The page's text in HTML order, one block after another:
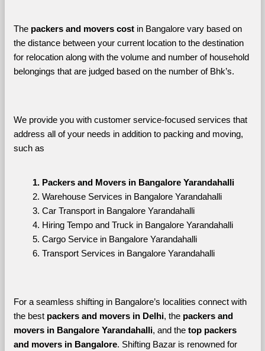
The packers and movers cost in Bangalore vary based on
the distance between your current location to the destination
for relocation along with the volume and number of household
belongings that are judged based on the number of Bhk’s.
We provide you with customer service-focused services that
address all of your needs in addition to packing and moving,
such as
Packers and Movers in Bangalore Yarandahalli
Warehouse Services in Bangalore Yarandahalli
Car Transport in Bangalore Yarandahalli
Hiring Tempo and Truck in Bangalore Yarandahalli
Cargo Service in Bangalore Yarandahalli
Transport Services in Bangalore Yarandahalli
For a seamless shifting in Bangalore’s localities connect with
the best packers and movers in Delhi, the packers and
movers in Bangalore Yarandahalli, and the top packers
and movers in Bangalore. Shifting Bazar is renowned for